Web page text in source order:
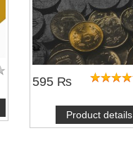
595 ₨
Product details